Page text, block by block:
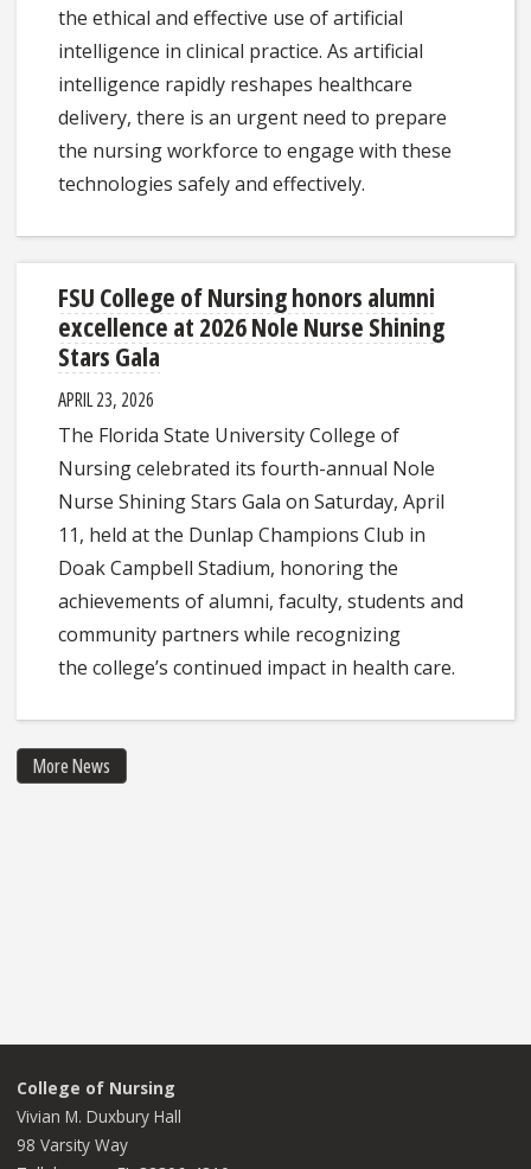
the ethical and effective use of artificial
intelligence in clinical practice. As artificial
intelligence rapidly reshapes healthcare
delivery, there is an urgent need to prepare
the nursing workforce to engage with these
technologies safely and effectively.
FSU College of Nursing honors alumni
excellence at 2026 Nole Nurse Shining
Stars Gala
APRIL 23, 2026
The Florida State University College of
Nursing celebrated its fourth-annual Nole
Nurse Shining Stars Gala on Saturday, April
11, held at the Dunlap Champions Club in
Doak Campbell Stadium, honoring the
achievements of alumni, faculty, students and
community partners while recognizing
the college’s continued impact in health care.
More News
College of Nursing
Vivian M. Duxbury Hall
98 Varsity Way